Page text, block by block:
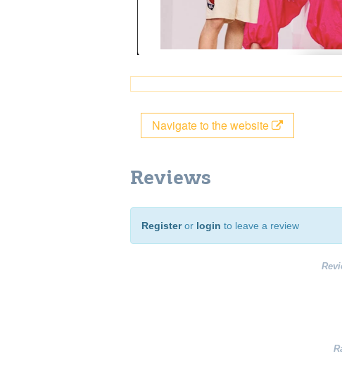
Navigate to the website
Reviews
Registeror login to leave a review